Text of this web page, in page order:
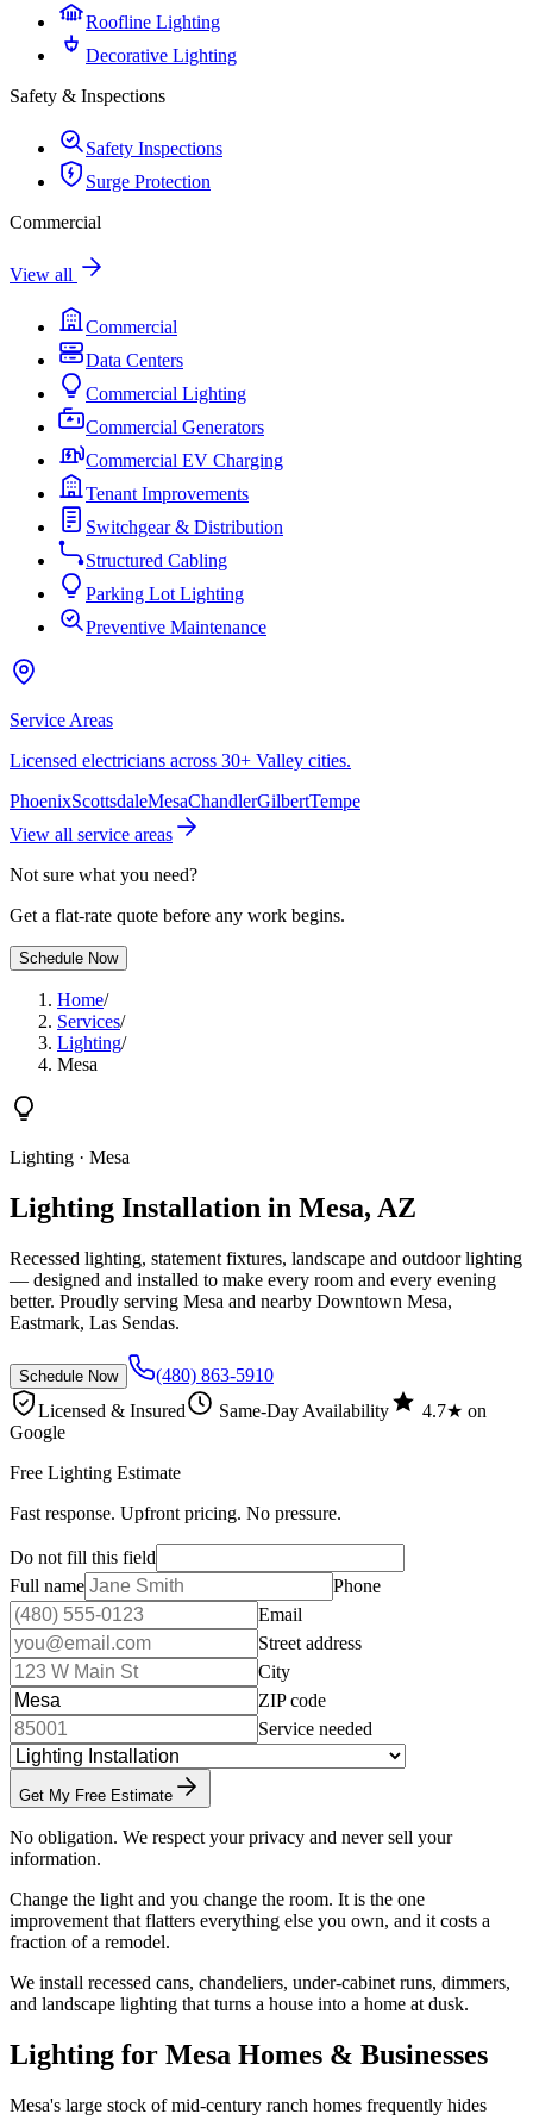
Roofline Lighting
Decorative Lighting
Safety & Inspections
Safety Inspections
Surge Protection
Commercial
View all
Commercial
Data Centers
Commercial Lighting
Commercial Generators
Commercial EV Charging
Tenant Improvements
Switchgear & Distribution
Structured Cabling
Parking Lot Lighting
Preventive Maintenance
Service Areas
Licensed electricians across 30+ Valley cities.
PhoenixScottsdaleMesaChandlerGilbertTempe
View all service areas
Not sure what you need?
Get a flat-rate quote before any work begins.
Schedule Now
Home/
Services/
Lighting/
Mesa
Lighting · Mesa
Lighting Installation in Mesa, AZ
Recessed lighting, statement fixtures, landscape and outdoor lighting
— designed and installed to make every room and every evening
better. Proudly serving Mesa and nearby Downtown Mesa,
Eastmark, Las Sendas.
Schedule Now
(480) 863-5910
Licensed & Insured
Same-Day Availability
4.7★ on
Google
Free Lighting Estimate
Fast response. Upfront pricing. No pressure.
Do not fill this field
Full name
Phone
Email
Street address
City
ZIP code
Service needed
Get My Free Estimate
No obligation. We respect your privacy and never sell your
information.
Change the light and you change the room. It is the one
improvement that flatters everything else you own, and it costs a
fraction of a remodel.
We install recessed cans, chandeliers, under-cabinet runs, dimmers,
and landscape lighting that turns a house into a home at dusk.
Lighting for Mesa Homes & Businesses
Mesa's large stock of mid-century ranch homes frequently hides